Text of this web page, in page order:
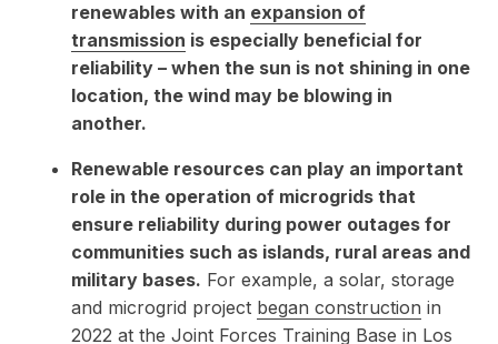
renewables with an expansion of
transmission is especially beneficial for
reliability – when the sun is not shining in one
location, the wind may be blowing in
another.
Renewable resources can play an important
role in the operation of microgrids that
ensure reliability during power outages for
communities such as islands, rural areas and
military bases. For example, a solar, storage
and microgrid project began construction in
2022 at the Joint Forces Training Base in Los